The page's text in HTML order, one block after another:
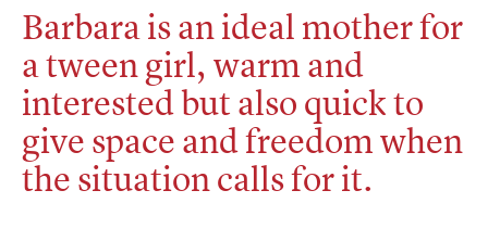
Barbara is an ideal mother for
a tween girl, warm and
interested but also quick to
give space and freedom when
the situation calls for it.